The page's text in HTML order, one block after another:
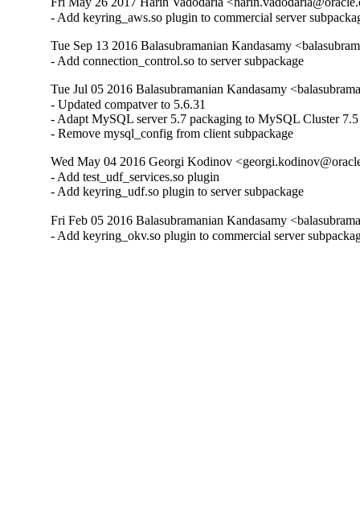
- Add keyring_aws.so plugin to commercial server
Tue Sep 13 2016 Balasubramanian Kandasamy
- Add connection_control.so to server subpackage
Tue Jul 05 2016 Balasubramanian Kandasamy
- Updated compatver to 5.6.31
- Adapt MySQL server 5.7 packaging to MySQL Cluster 7.5
- Remove mysql_config from client subpackage
Wed May 04 2016 Georgi Kodinov
- Add test_udf_services.so plugin
- Add keyring_udf.so plugin to server subpackage
Fri Feb 05 2016 Balasubramanian Kandasamy
- Add keyring_okv.so plugin to commercial server